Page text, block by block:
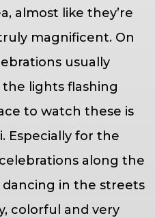
almost like they’re
magnificent. On
usually
lights flashing
to watch these is
Especially for the
along the
in the streets
colorful and very